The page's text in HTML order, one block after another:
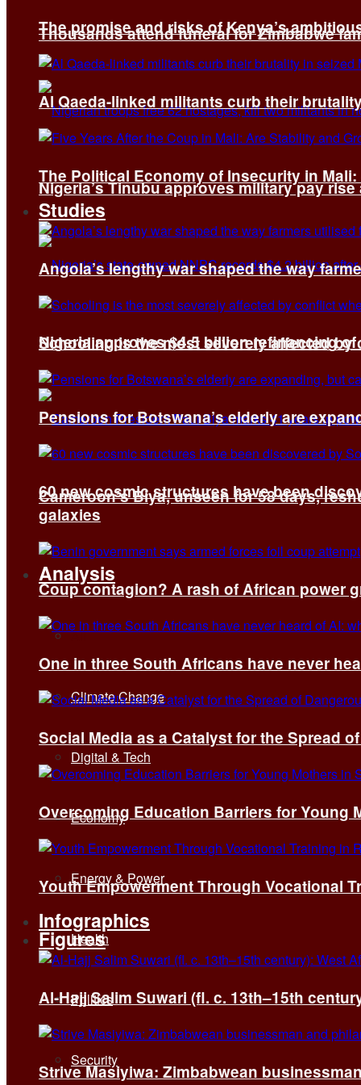
Thousands attend funeral for Zimbabwe
Nigeria’s Tinubu approves military pay
Nigeria approves $4.5 billion refinancing
Cameroon’s Biya, unseen for 58 days,
Analysis
All
Climate Change
Digital & Tech
Economy
Energy & Power
Health
Politics
Security
The promise and risks of Kenya’s
Al Qaeda-linked militants curb their
The Political Economy of Insecurity in
Studies
Angola’s lengthy war shaped the way
Schooling is the most severely affected
Pensions for Botswana’s elderly are
60 new cosmic structures have been
galaxies
Coup contagion? A rash of African power
One in three South Africans have never
Social Media as a Catalyst for the Spread
Overcoming Education Barriers for Young
Youth Empowerment Through Vocational
Infographics
Figures
Al-Hajj Salim Suwari (fl. c. 13th–15th
Strive Masiyiwa: Zimbabwean